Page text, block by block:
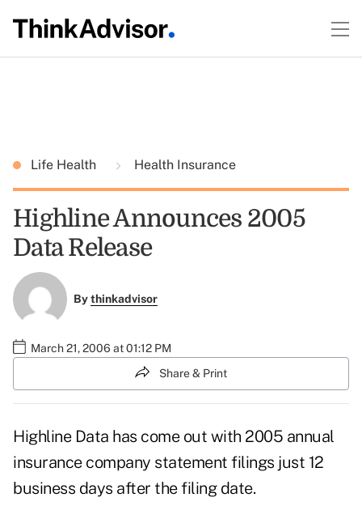
Life Health Health Insurance
Highline Announces 2005
Data Release
Bythinkadvisor
March 21, 2006 at 01:12 PM
Share & Print
Highline Data has come out with 2005 annual
insurance company statement filings just 12
business days after the filing date.